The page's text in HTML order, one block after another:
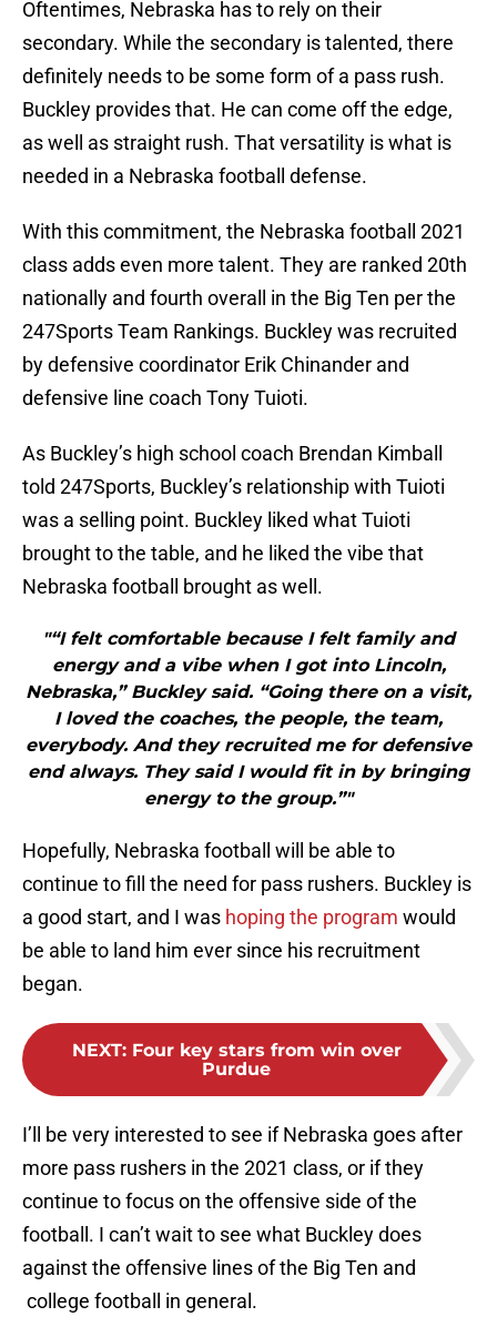
Oftentimes, Nebraska has to rely on their
secondary. While the secondary is talented, there
definitely needs to be some form of a pass rush.
Buckley provides that. He can come off the edge,
as well as straight rush. That versatility is what is
needed in a Nebraska football defense.
With this commitment, the Nebraska football 2021
class adds even more talent. They are ranked 20th
nationally and fourth overall in the Big Ten per the
247Sports Team Rankings. Buckley was recruited
by defensive coordinator Erik Chinander and
defensive line coach Tony Tuioti.
As Buckley’s high school coach Brendan Kimball
told 247Sports, Buckley’s relationship with Tuioti
was a selling point. Buckley liked what Tuioti
brought to the table, and he liked the vibe that
Nebraska football brought as well.
"“I felt comfortable because I felt family and
energy and a vibe when I got into Lincoln,
Nebraska,” Buckley said. “Going there on a visit,
I loved the coaches, the people, the team,
everybody. And they recruited me for defensive
end always. They said I would fit in by bringing
energy to the group.”"
Hopefully, Nebraska football will be able to
continue to fill the need for pass rushers. Buckley is
a good start, and I was hoping the program would
be able to land him ever since his recruitment
began.
NEXT: Four key stars from win over
Purdue
I’ll be very interested to see if Nebraska goes after
more pass rushers in the 2021 class, or if they
continue to focus on the offensive side of the
football. I can’t wait to see what Buckley does
against the offensive lines of the Big Ten and
college football in general.